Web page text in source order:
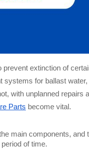
extinction of
systems for ballast
with unplanned repairs
Parts become vital.
main components, and
of time.